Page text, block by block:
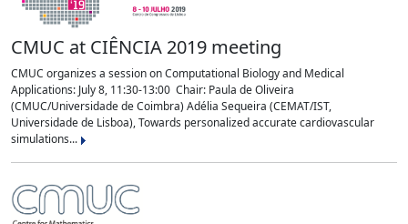
CMUC at CIÊNCIA 2019 meeting
CMUC organizes a session on Computational Biology and Medical
Applications: July 8, 11:30-13:00 Chair: Paula de Oliveira
(CMUC/Universidade de Coimbra) Adélia Sequeira (CEMAT/IST,
Universidade de Lisboa), Towards personalized accurate cardiovascular
simulations...